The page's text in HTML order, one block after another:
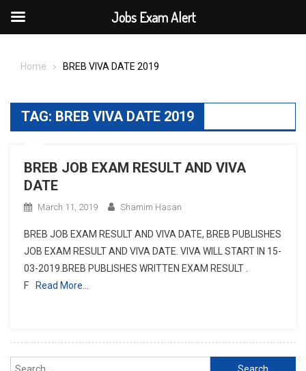
Home BREB VIVA DATE 2019
TAG: BREB VIVA DATE 2019
BREB JOB EXAM RESULT AND VIVA
DATE
March 11, 2019 Shamim Hasan
BREB JOB EXAM RESULT AND VIVA DATE, BREB PUBLISHES
JOB EXAM RESULT AND VIVA DATE. VIVA WILL START IN 15-
03-2019.BREB PUBLISHES WRITTEN EXAM RESULT .
F
Read More…
Search
Jobs Exam Alert